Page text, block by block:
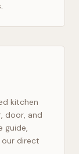
kitchen
door, and
guide,
direct